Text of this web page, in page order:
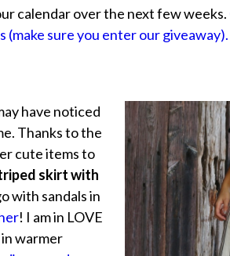
calendar over the next few weeks.
sure you enter our giveaway).
have noticed
Thanks to the
cute items to
skirt with
with sandals in
! I am in LOVE
warmer